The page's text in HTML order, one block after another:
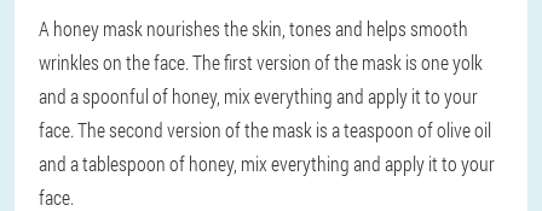
A honey mask nourishes the skin, tones and helps smooth
wrinkles on the face. The first version of the mask is one yolk
and a spoonful of honey, mix everything and apply it to your
face. The second version of the mask is a teaspoon of olive oil
and a tablespoon of honey, mix everything and apply it to your
face.